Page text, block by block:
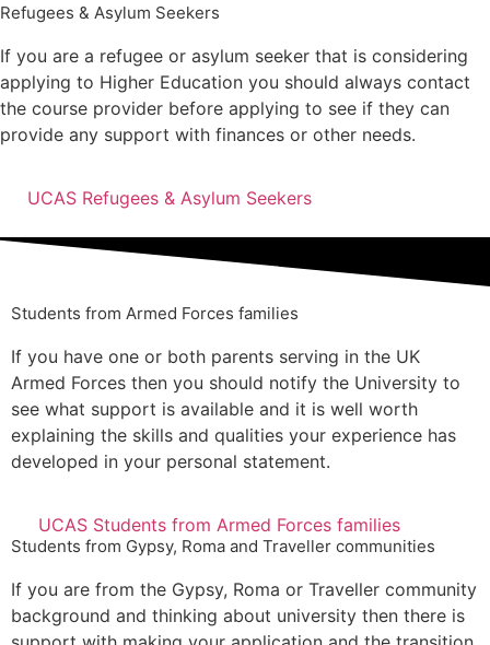
Refugees & Asylum Seekers
If you are a refugee or asylum seeker that is considering
applying to Higher Education you should always contact
the course provider before applying to see if they can
provide any support with finances or other needs.
UCAS Refugees & Asylum Seekers
Students from Armed Forces families
If you have one or both parents serving in the UK
Armed Forces then you should notify the University to
see what support is available and it is well worth
explaining the skills and qualities your experience has
developed in your personal statement.
UCAS Students from Armed Forces families
Students from Gypsy, Roma and Traveller communities
If you are from the Gypsy, Roma or Traveller community
background and thinking about university then there is